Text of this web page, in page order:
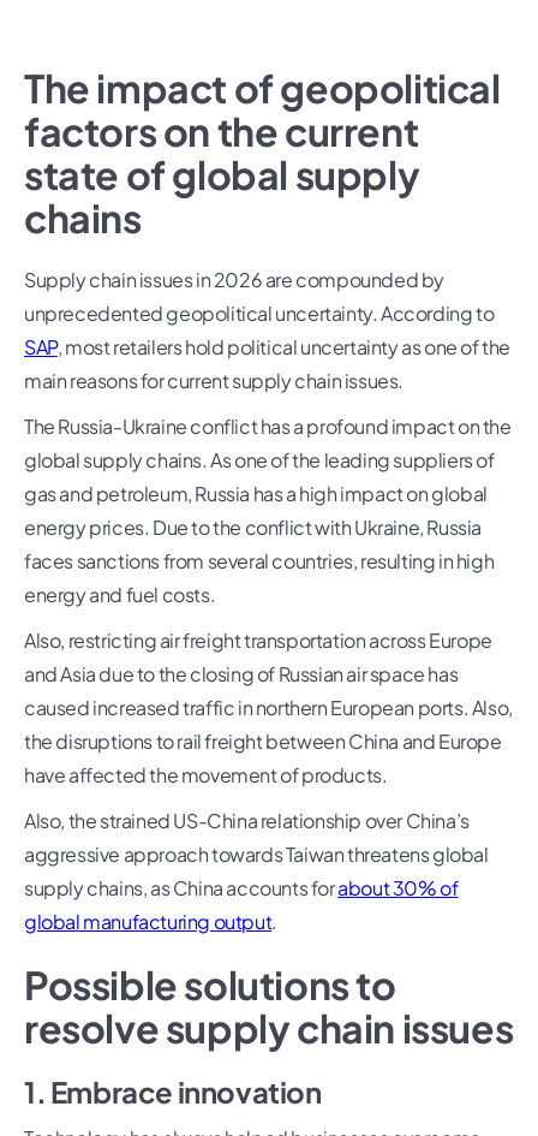
The impact of geopolitical
factors on the current
state of global supply
chains
Supply chain issues in 2026 are compounded by
unprecedented geopolitical uncertainty. According to
SAP, most retailers hold political uncertainty as one of the
main reasons for current supply chain issues.
The Russia-Ukraine conflict has a profound impact on the
global supply chains. As one of the leading suppliers of
gas and petroleum, Russia has a high impact on global
energy prices. Due to the conflict with Ukraine, Russia
faces sanctions from several countries, resulting in high
energy and fuel costs.
Also, restricting air freight transportation across Europe
and Asia due to the closing of Russian air space has
caused increased traffic in northern European ports. Also,
the disruptions to rail freight between China and Europe
have affected the movement of products.
Also, the strained US-China relationship over China’s
aggressive approach towards Taiwan threatens global
supply chains, as China accounts forabout 30% of
global manufacturing output.
Possible solutions to
resolve supply chain issues
1. Embrace innovation